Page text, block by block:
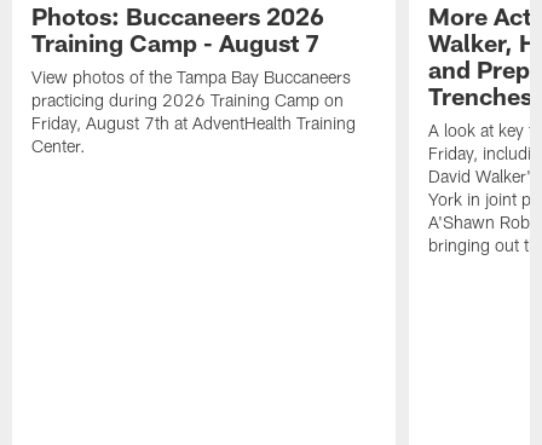
Photos: Buccaneers 2026
Training Camp - August 7
View photos of the Tampa Bay Buccaneers
practicing during 2026 Training Camp on
Friday, August 7th at AdventHealth Training
Center.
More
Walker,
and
Trenches
A look at key
Friday,
David
York in joint
A'Shawn
bringing out